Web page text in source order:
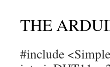
THE
#include